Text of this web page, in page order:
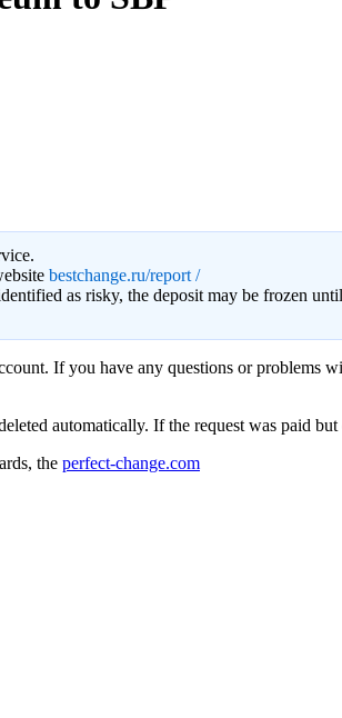
bestchange.ru/report /
as risky, the deposit may be frozen
If you have any questions or problems
automatically. If the request was paid
the perfect-change.com